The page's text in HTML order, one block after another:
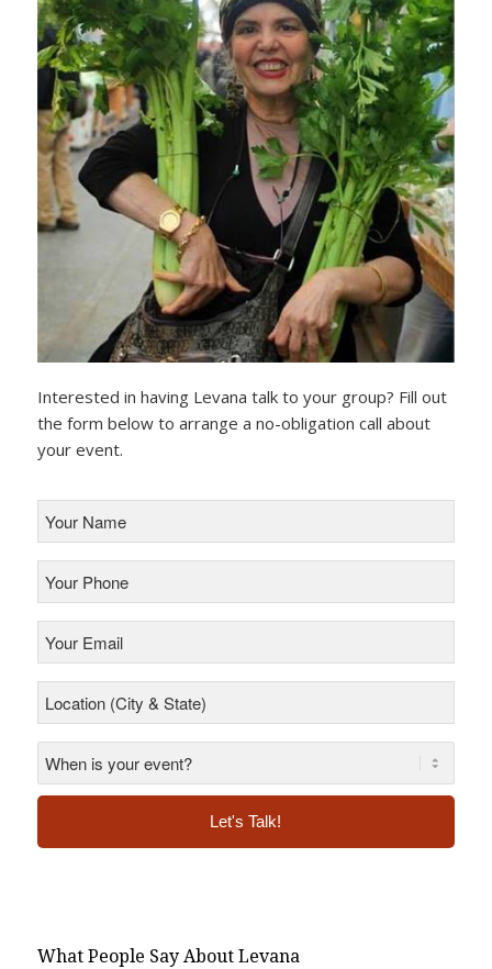
Interested in having Levana talk to your group? Fill out
the form below to arrange a no-obligation call about
your event.
Name *
Phone
*
Email *
(City
&
State) *
What People Say About Levana